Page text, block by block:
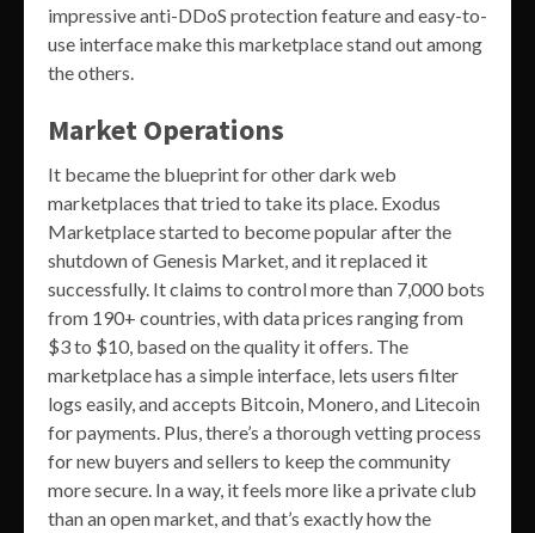
impressive anti-DDoS protection feature and easy-to-
use interface make this marketplace stand out among
the others.
Market Operations
It became the blueprint for other dark web
marketplaces that tried to take its place. Exodus
Marketplace started to become popular after the
shutdown of Genesis Market, and it replaced it
successfully. It claims to control more than 7,000 bots
from 190+ countries, with data prices ranging from
$3 to $10, based on the quality it offers. The
marketplace has a simple interface, lets users filter
logs easily, and accepts Bitcoin, Monero, and Litecoin
for payments. Plus, there’s a thorough vetting process
for new buyers and sellers to keep the community
more secure. In a way, it feels more like a private club
than an open market, and that’s exactly how the